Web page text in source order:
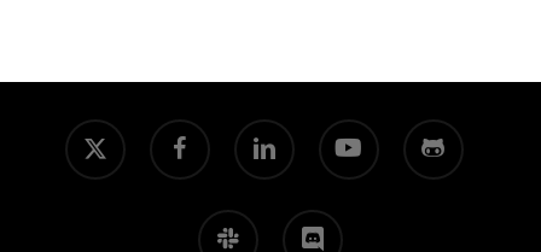
x-
twitter
facebook linkedin youtube github
slack discord